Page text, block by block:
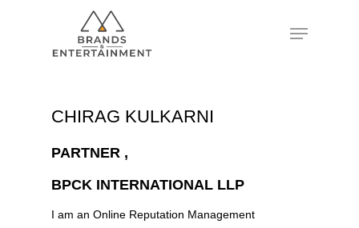
CHIRAG KULKARNI
PARTNER ,
BPCK INTERNATIONAL LLP
I am an Online Reputation Management